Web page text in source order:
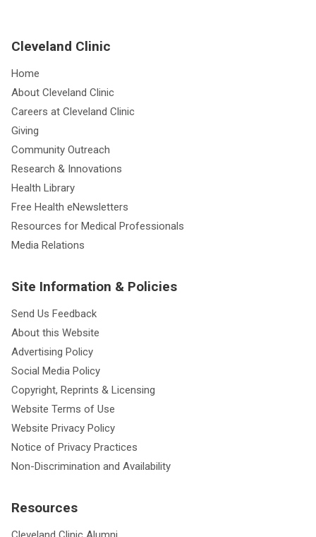
Cleveland Clinic
Home
About Cleveland Clinic
Careers at Cleveland Clinic
Giving
Community Outreach
Research & Innovations
Health Library
Free Health eNewsletters
Resources for Medical Professionals
Media Relations
Site Information & Policies
Send Us Feedback
About this Website
Advertising Policy
Social Media Policy
Copyright, Reprints & Licensing
Website Terms of Use
Website Privacy Policy
Notice of Privacy Practices
Non-Discrimination and Availability
Resources